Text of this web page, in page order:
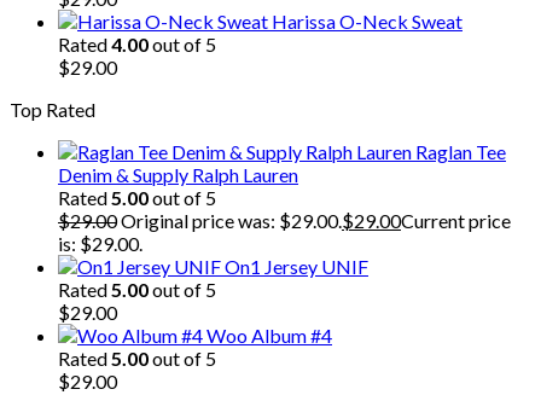
Harissa O-Neck Sweat
Rated4.00out of 5
$29.00
Top Rated
Raglan Tee
Denim & Supply Ralph Lauren
Rated5.00out of 5
$29.00Original price was: $29.00.$29.00Current price
is: $29.00.
On1 Jersey UNIF
Rated5.00out of 5
$29.00
Woo Album #4
Rated5.00out of 5
$29.00